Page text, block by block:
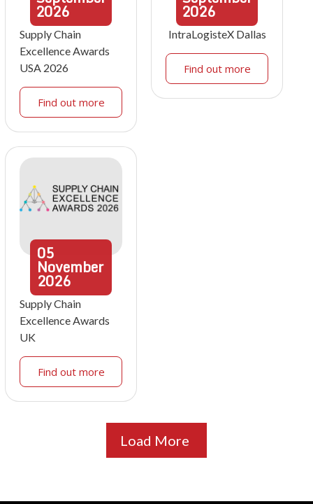
2026
Supply Chain
Excellence Awards
USA 2026
Find out more
2026
IntraLogisteX Dallas
Find out more
05
November
2026
Supply Chain
Excellence Awards
UK
Find out more
Load More